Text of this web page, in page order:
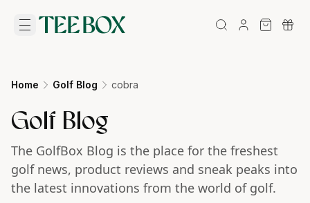
Home Golf Blog cobra
Golf Blog
The GolfBox Blog is the place for the freshest
golf news, product reviews and sneak peaks into
the latest innovations from the world of golf.